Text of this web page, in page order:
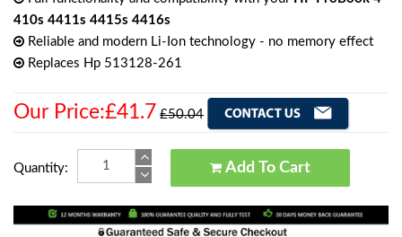
410s 4411s 4415s 4416s
Reliable and modern Li-Ion technology - no memory effect
Replaces Hp 513128-261
Our Price:£41.7 £50.04
Quantity: Add To Cart